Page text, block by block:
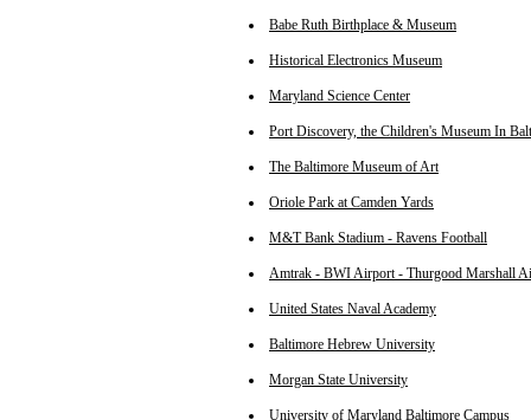
Babe Ruth Birthplace & Museum
Historical Electronics Museum
Maryland Science Center
Port Discovery, the Children's Museum In
The Baltimore Museum of Art
Oriole Park at Camden Yards
M&T Bank Stadium - Ravens Football
Amtrak - BWI Airport - Thurgood Marshall
United States Naval Academy
Baltimore Hebrew University
Morgan State University
University of Maryland Baltimore Campus